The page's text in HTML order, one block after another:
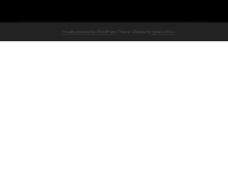
Proudly powered by WordPress Theme: Chateau by Ignacio Ricci